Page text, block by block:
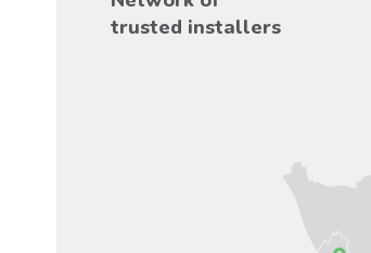
trusted installers